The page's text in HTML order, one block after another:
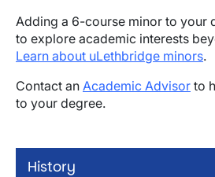
History
Adding a 6-course minor to your
to explore academic interests
Learn about uLethbridge minors.
Contact an Academic Advisor to
to your degree.